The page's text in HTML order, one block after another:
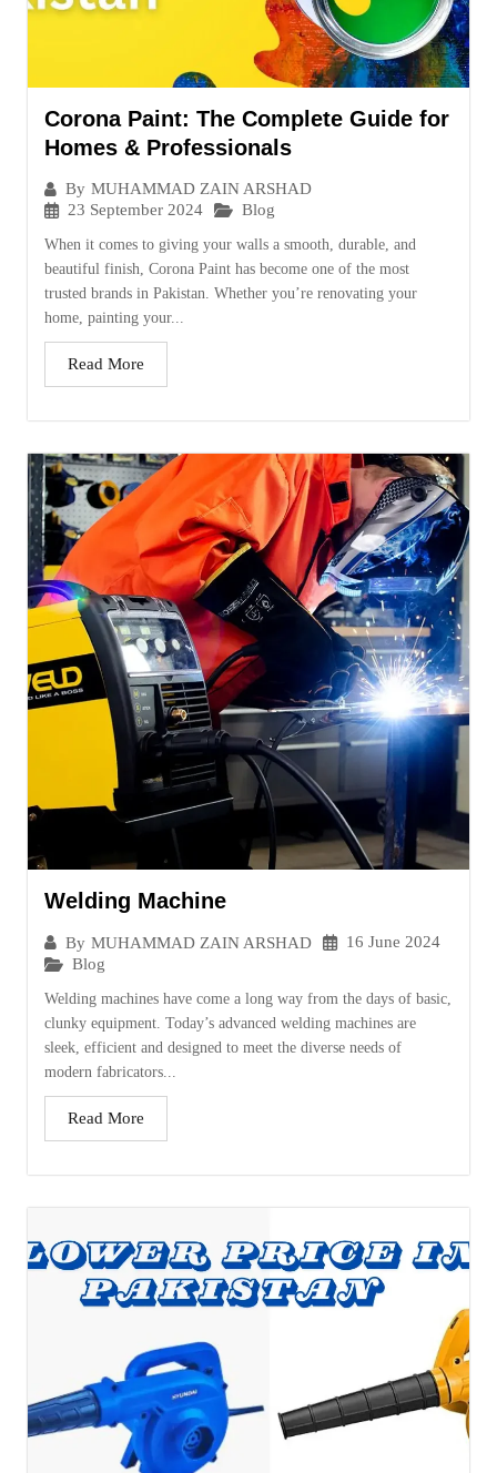
Corona Paint: The Complete Guide for
Homes & Professionals
By MUHAMMAD ZAIN ARSHAD
23 September 2024
Blog
When it comes to giving your walls a smooth, durable, and
beautiful finish, Corona Paint has become one of the most
trusted brands in Pakistan. Whether you’re renovating your
home, painting your...
Read More
Welding Machine
By MUHAMMAD ZAIN ARSHAD
16 June 2024
Blog
Welding machines have come a long way from the days of basic,
clunky equipment. Today’s advanced welding machines are
sleek, efficient and designed to meet the diverse needs of
modern fabricators...
Read More